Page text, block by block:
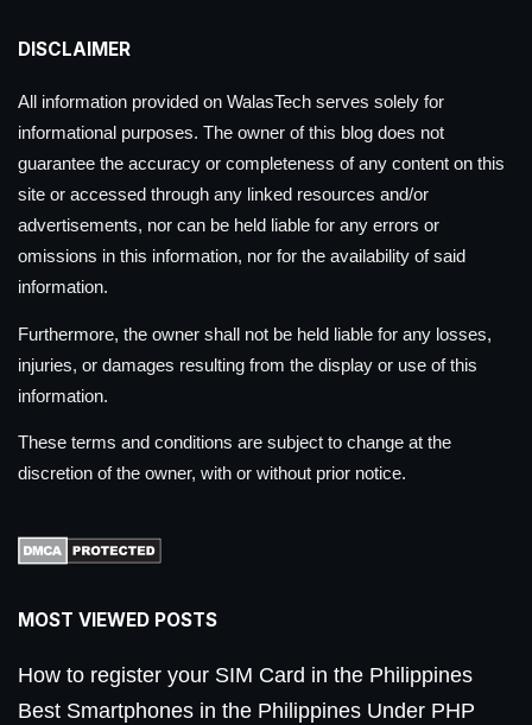
DISCLAIMER
All information provided on WalasTech serves solely for
informational purposes. The owner of this blog does not
guarantee the accuracy or completeness of any content on this
site or accessed through any linked resources and/or
advertisements, nor can be held liable for any errors or
omissions in this information, nor for the availability of said
information.
Furthermore, the owner shall not be held liable for any losses,
injuries, or damages resulting from the display or use of this
information.
These terms and conditions are subject to change at the
discretion of the owner, with or without prior notice.
MOST VIEWED POSTS
How to register your SIM Card in the Philippines
Best Smartphones in the Philippines Under PHP